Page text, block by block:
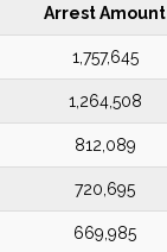
Arrest Amount
1,757,645
1,264,508
812,089
720,695
669,985